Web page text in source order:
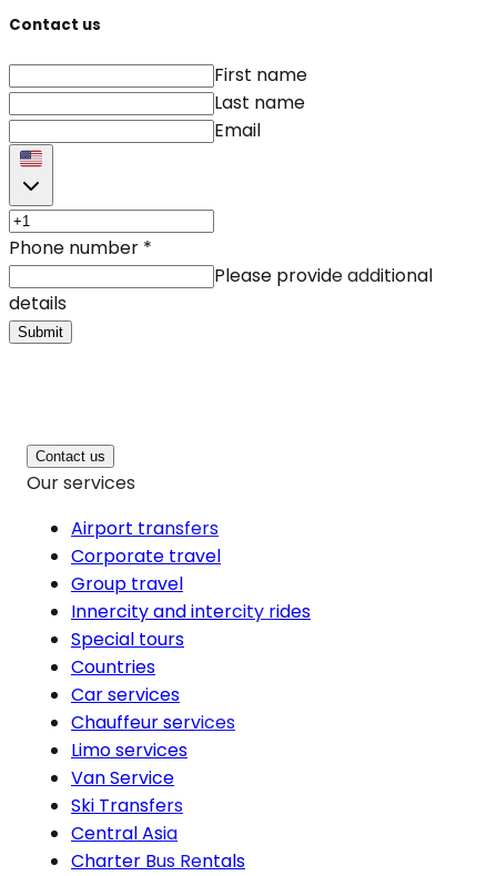
Contact us
First name
Last name
Email
Phone number *
Please provide additional
details
Submit
Contact us
Our services
Airport transfers
Corporate travel
Group travel
Innercity and intercity rides
Special tours
Countries
Car services
Chauffeur services
Limo services
Van Service
Ski Transfers
Central Asia
Charter Bus Rentals